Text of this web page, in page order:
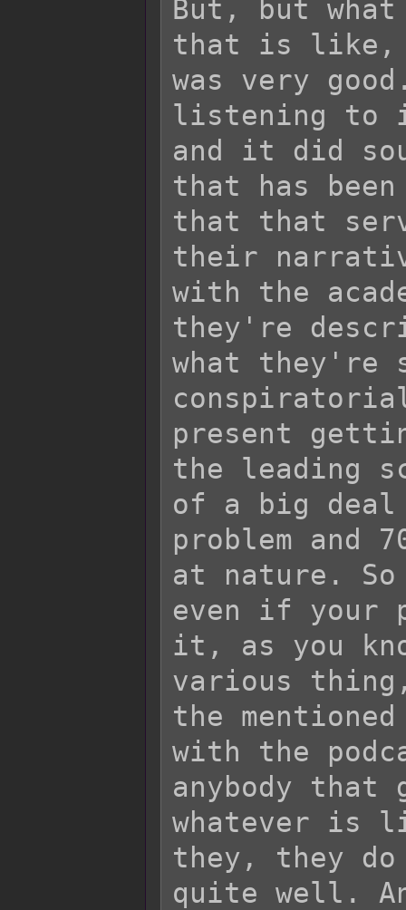
But, but
that is like,
was very
listening to
and it did
that has
that that
their
with the
they're
what they're
present
the leading
of a big deal
problem and
at nature.
even if your
it, as you
various
the
with the
anybody
whatever is
they, they
quite well.